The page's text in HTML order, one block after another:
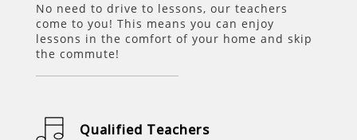
No need to drive to lessons, our teachers
come to you! This means you can enjoy
lessons in the comfort of your home and skip
the commute!
Qualified Teachers